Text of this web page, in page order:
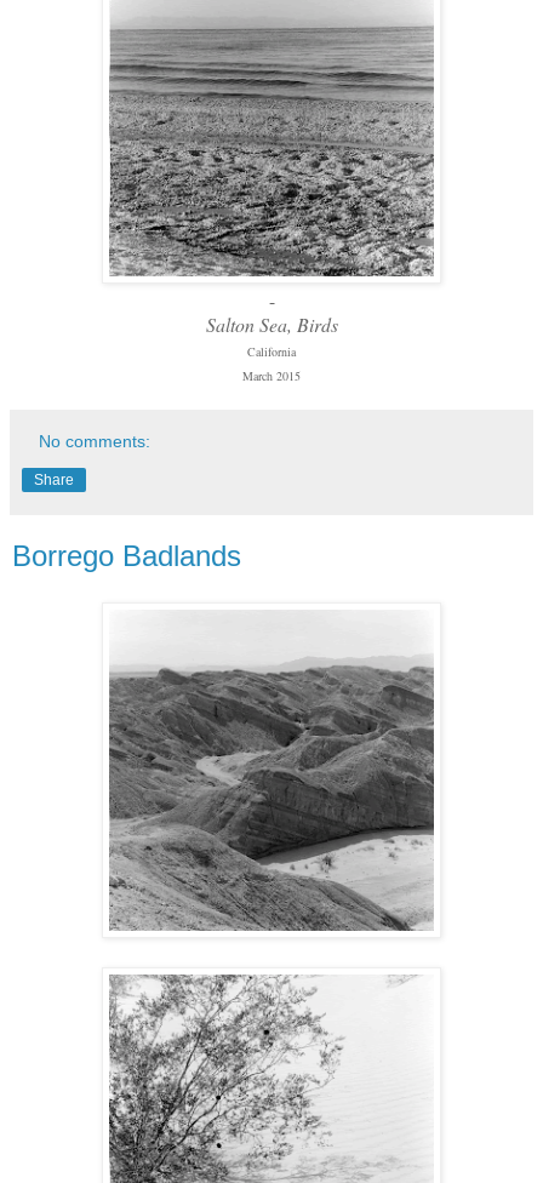
-
Salton Sea, Birds
California
March 2015
No comments:
Share
Borrego Badlands